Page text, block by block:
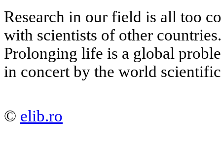
Research in our field is all too
with scientists of other
Prolonging life is a global
in concert by the world
© elib.ro